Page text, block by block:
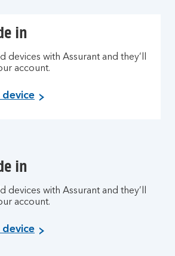
in
devices with Assurant and they’ll
account.
device
in
devices with Assurant and they’ll
account.
device